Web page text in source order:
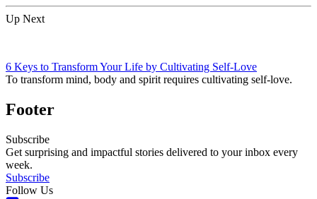
Up Next
6 Keys to Transform Your Life by Cultivating Self-Love
To transform mind, body and spirit requires cultivating self-love.
Footer
Subscribe
Get surprising and impactful stories delivered to your inbox every
week.
Subscribe
Follow Us